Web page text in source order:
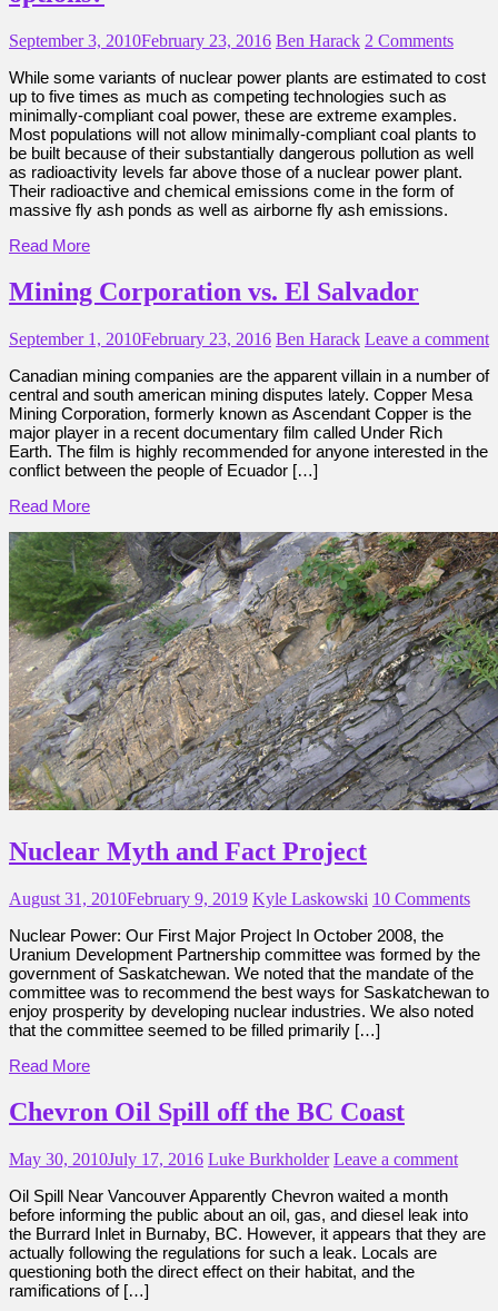
September 3, 2010February 23, 2016 Ben Harack 2 Comments
While some variants of nuclear power plants are estimated to cost
up to five times as much as competing technologies such as
minimally-compliant coal power, these are extreme examples.
Most populations will not allow minimally-compliant coal plants to
be built because of their substantially dangerous pollution as well
as radioactivity levels far above those of a nuclear power plant.
Their radioactive and chemical emissions come in the form of
massive fly ash ponds as well as airborne fly ash emissions.
Read More
Mining Corporation vs. El Salvador
September 1, 2010February 23, 2016 Ben Harack Leave a comment
Canadian mining companies are the apparent villain in a number of
central and south american mining disputes lately. Copper Mesa
Mining Corporation, formerly known as Ascendant Copper is the
major player in a recent documentary film called Under Rich
Earth. The film is highly recommended for anyone interested in the
conflict between the people of Ecuador […]
Read More
Nuclear Myth and Fact Project
August 31, 2010February 9, 2019 Kyle Laskowski 10 Comments
Nuclear Power: Our First Major Project In October 2008, the
Uranium Development Partnership committee was formed by the
government of Saskatchewan. We noted that the mandate of the
committee was to recommend the best ways for Saskatchewan to
enjoy prosperity by developing nuclear industries. We also noted
that the committee seemed to be filled primarily […]
Read More
Chevron Oil Spill off the BC Coast
May 30, 2010July 17, 2016 Luke Burkholder Leave a comment
Oil Spill Near Vancouver Apparently Chevron waited a month
before informing the public about an oil, gas, and diesel leak into
the Burrard Inlet in Burnaby, BC. However, it appears that they are
actually following the regulations for such a leak. Locals are
questioning both the direct effect on their habitat, and the
ramifications of […]